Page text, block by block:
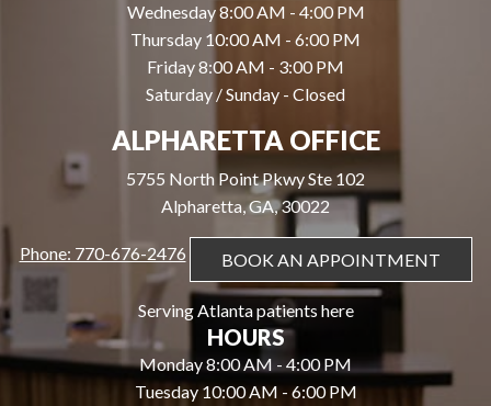
Wednesday 8:00 AM - 4:00 PM
Thursday 10:00 AM - 6:00 PM
Friday 8:00 AM - 3:00 PM
Saturday / Sunday - Closed
ALPHARETTA OFFICE
5755 North Point Pkwy Ste 102
Alpharetta, GA, 30022
Phone: 770-676-2476 BOOK AN APPOINTMENT
Serving Atlanta patients here
HOURS
Monday 8:00 AM - 4:00 PM
Tuesday 10:00 AM - 6:00 PM